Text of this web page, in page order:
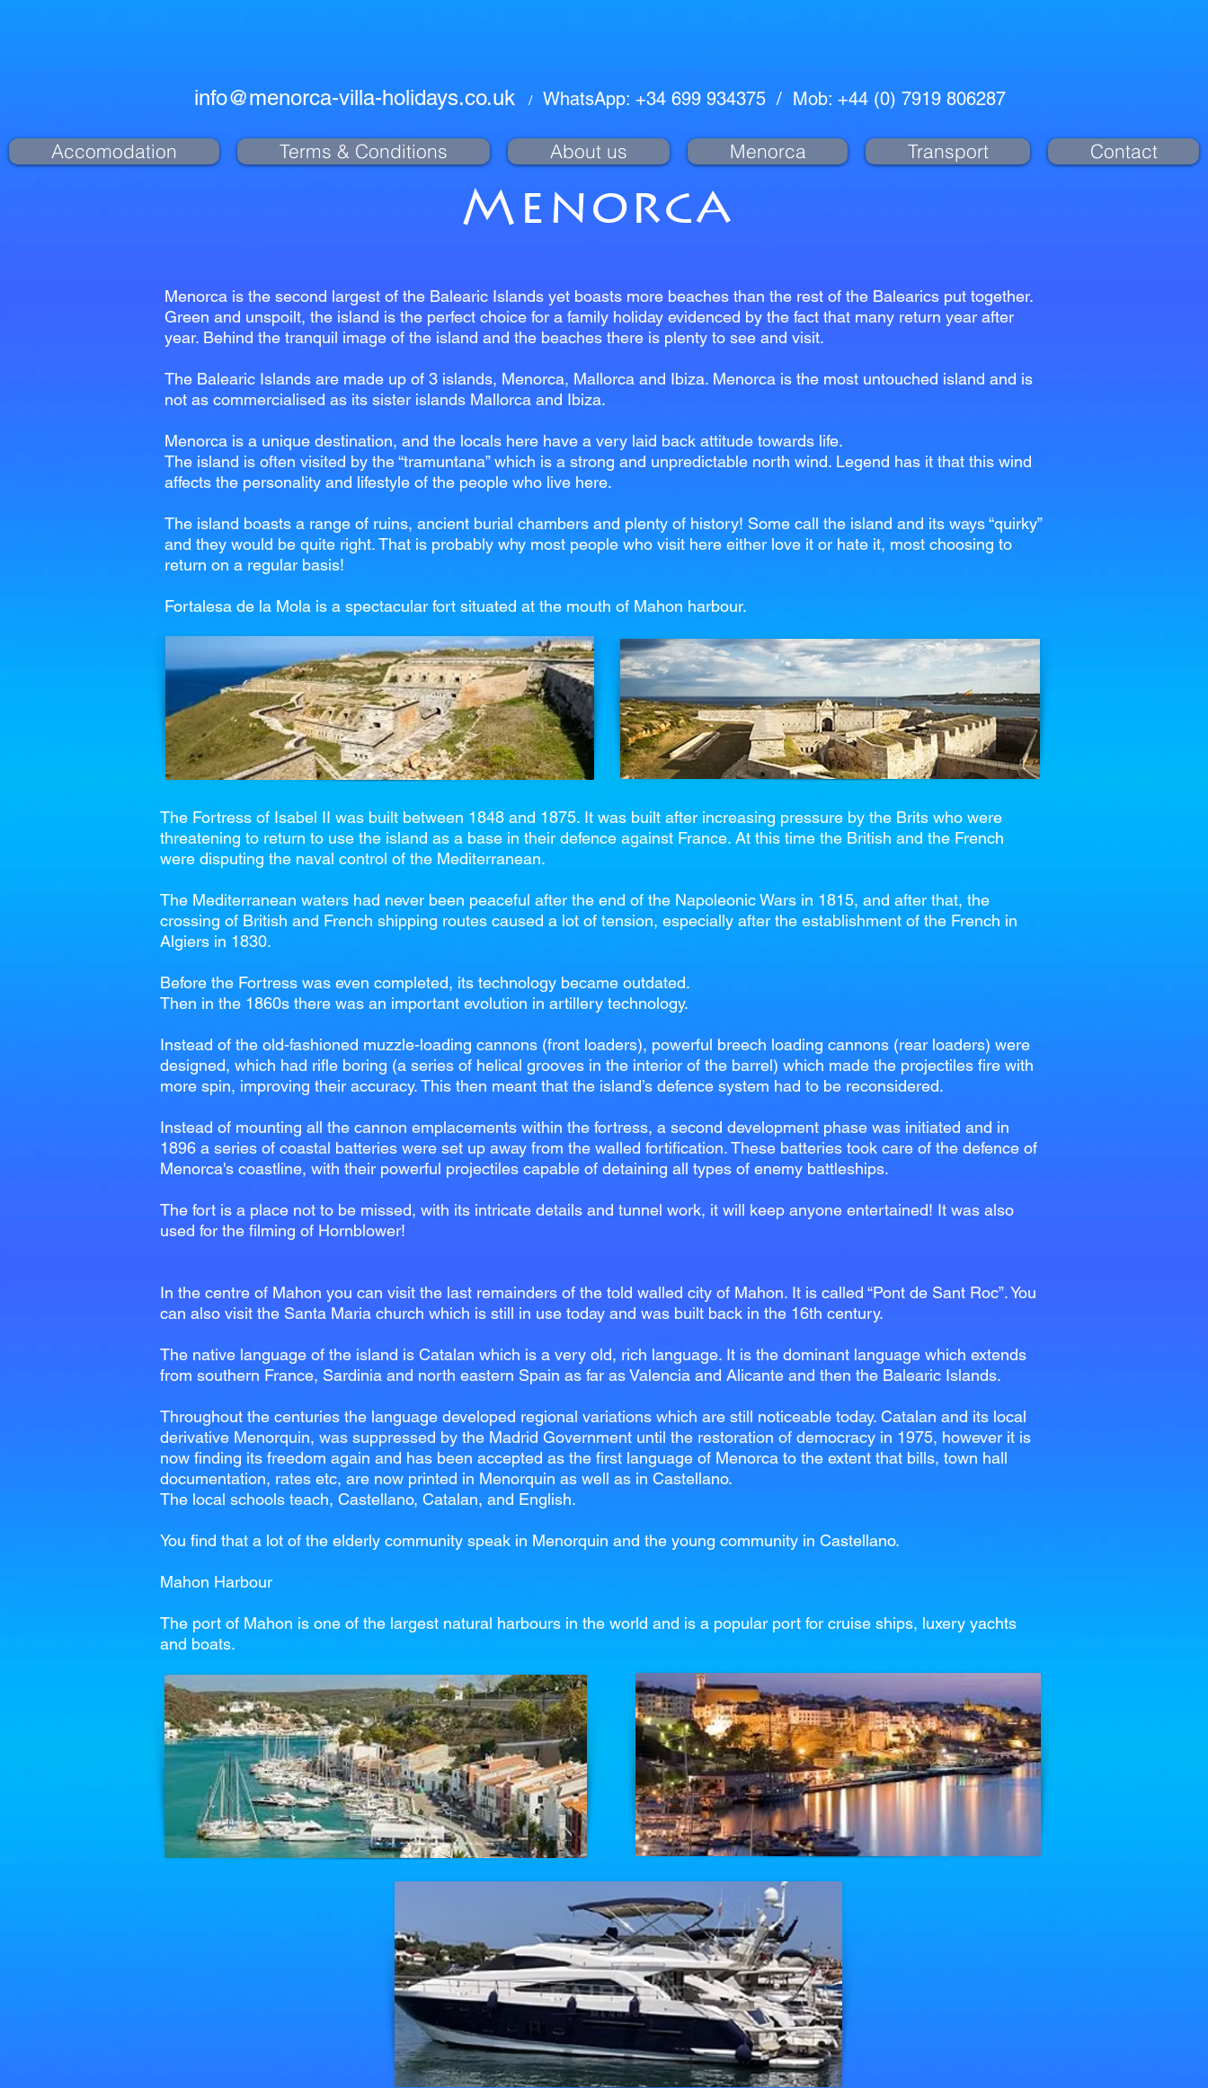
info@menorca-villa-holidays.co.uk / WhatsApp: +34 699 934375/ Mob: +44 (0) 7919 806287
Accomodation Terms & Conditions About us Menorca Transport Contact
Menorca
Menorca is the second largest of the Balearic Islands yet boasts more beaches than the rest of the Balearics put together.
Green and unspoilt, the island is the perfect choice for a family holiday evidenced by the fact that many return year after
year. Behind the tranquil image of the island and the beaches there is plenty to see and visit.
The Balearic Islands are made up of 3 islands, Menorca, Mallorca and Ibiza. Menorca is the most untouched island and is
not as commercialised as its sister islands Mallorca and Ibiza.
Menorca is a unique destination, and the locals here have a very laid back attitude towards life.
The island is often visited by the “tramuntana” which is a strong and unpredictable north wind. Legend has it that this wind
affects the personality and lifestyle of the people who live here.
The island boasts a range of ruins, ancient burial chambers and plenty of history! Some call the island and its ways “quirky”
and they would be quite right. That is probably why most people who visit here either love it or hate it, most choosing to
return on a regular basis!
Fortalesa de la Mola is a spectacular fort situated at the mouth of Mahon harbour.
The Fortress of Isabel II was built between 1848 and 1875. It was built after increasing pressure by the Brits who were
threatening to return to use the island as a base in their defence against France. At this time the British and the French
were disputing the naval control of the Mediterranean.
The Mediterranean waters had never been peaceful after the end of the Napoleonic Wars in 1815, and after that, the
crossing of British and French shipping routes caused a lot of tension, especially after the establishment of the French in
Algiers in 1830.
Before the Fortress was even completed, its technology became outdated.
Then in the 1860s there was an important evolution in artillery technology.
Instead of the old-fashioned muzzle-loading cannons (front loaders), powerful breech loading cannons (rear loaders) were
designed, which had rifle boring (a series of helical grooves in the interior of the barrel) which made the projectiles fire with
more spin, improving their accuracy. This then meant that the island’s defence system had to be reconsidered.
Instead of mounting all the cannon emplacements within the fortress, a second development phase was initiated and in
1896 a series of coastal batteries were set up away from the walled fortification. These batteries took care of the defence of
Menorca's coastline, with their powerful projectiles capable of detaining all types of enemy battleships.
The fort is a place not to be missed, with its intricate details and tunnel work, it will keep anyone entertained! It was also
used for the filming of Hornblower!
In the centre of Mahon you can visit the last remainders of the told walled city of Mahon. It is called “Pont de Sant Roc”. You
can also visit the Santa Maria church which is still in use today and was built back in the 16th century.
The native language of the island is Catalan which is a very old, rich language. It is the dominant language which extends
from southern France, Sardinia and north eastern Spain as far as Valencia and Alicante and then the Balearic Islands.
Throughout the centuries the language developed regional variations which are still noticeable today. Catalan and its local
derivative Menorquin, was suppressed by the Madrid Government until the restoration of democracy in 1975, however it is
now finding its freedom again and has been accepted as the first language of Menorca to the extent that bills, town hall
documentation, rates etc, are now printed in Menorquin as well as in Castellano.
The local schools teach, Castellano, Catalan, and English.
You find that a lot of the elderly community speak in Menorquin and the young community in Castellano.
Mahon Harbour
The port of Mahon is one of the largest natural harbours in the world and is a popular port for cruise ships, luxery yachts
and boats.